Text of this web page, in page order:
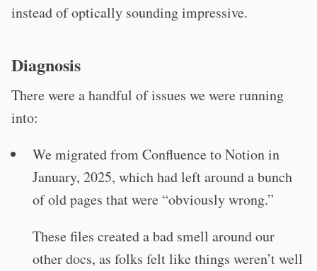
instead of optically sounding impressive.
Diagnosis
There were a handful of issues we were running
into:
We migrated from Confluence to Notion in
January, 2025, which had left around a bunch
of old pages that were “obviously wrong.”
These files created a bad smell around our
other docs, as folks felt like things weren’t well